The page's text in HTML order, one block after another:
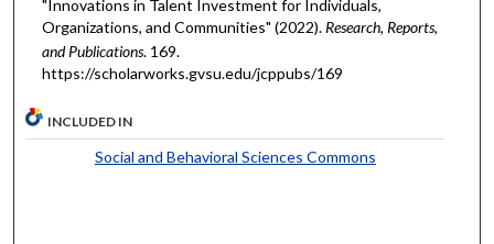
"Innovations in Talent Investment for Individuals,
Organizations, and Communities" (2022). Research, Reports,
and Publications. 169.
https://scholarworks.gvsu.edu/jcppubs/169
INCLUDED IN
Social and Behavioral Sciences Commons